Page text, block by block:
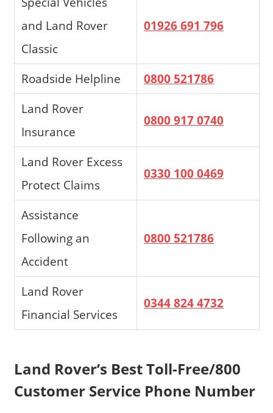
and Land Rover
Classic
01926 691 796
Roadside Helpline
0800 521786
Land Rover
Insurance
0800 917 0740
Land Rover Excess
Protect Claims
0330 100 0469
Assistance
Following an
Accident
0800 521786
Land Rover
Financial Services
0344 824 4732
Land Rover’s Best Toll-Free/800
Customer Service Phone Number